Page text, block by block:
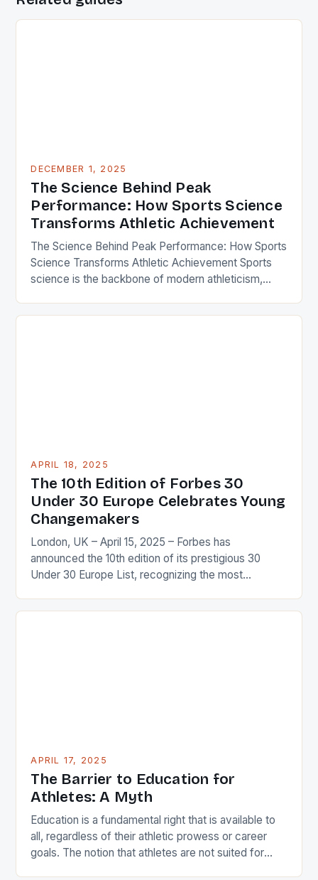
DECEMBER 1, 2025
The Science Behind Peak
Performance: How Sports Science
Transforms Athletic Achievement
The Science Behind Peak Performance: How Sports
Science Transforms Athletic Achievement Sports
science is the backbone of modern athleticism,
APRIL 18, 2025
The 10th Edition of Forbes 30
Under 30 Europe Celebrates Young
Changemakers
London, UK – April 15, 2025 – Forbes has
announced the 10th edition of its prestigious 30
Under 30 Europe List, recognizing the most
APRIL 17, 2025
The Barrier to Education for
Athletes: A Myth
Education is a fundamental right that is available to
all, regardless of their athletic prowess or career
goals. The notion that athletes are not suited for